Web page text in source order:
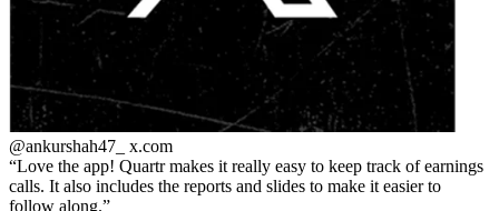
@ankurshah47_ x.com
Love the app! Quartr makes it really easy to keep track of earnings
calls. It also includes the reports and slides to make it easier to
follow along.